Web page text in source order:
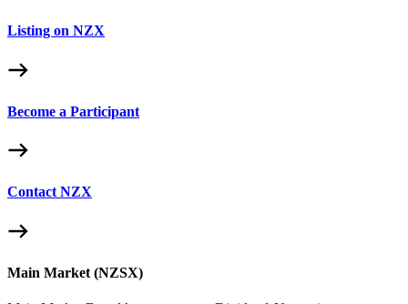
Listing on NZX
Become a Participant
Contact NZX
Main Market (NZSX)